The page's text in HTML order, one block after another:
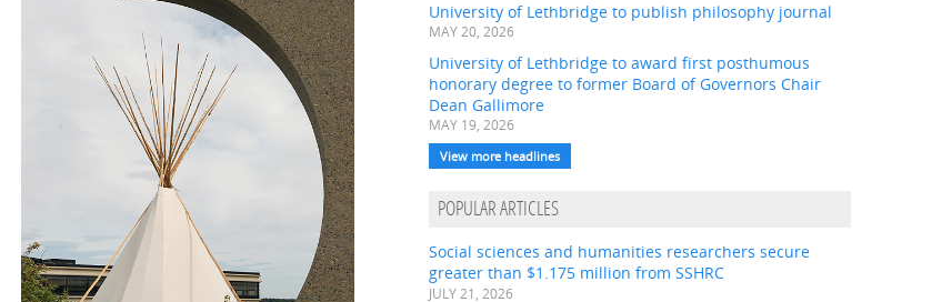
University of Lethbridge to publish philosophy journal
MAY 20, 2026
University of Lethbridge to award first posthumous
honorary degree to former Board of Governors Chair
Dean Gallimore
MAY 19, 2026
View more headlines
POPULAR ARTICLES
Social sciences and humanities researchers secure
greater than $1.175 million from SSHRC
JULY 21, 2026